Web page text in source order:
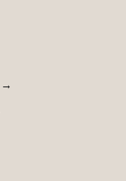
→